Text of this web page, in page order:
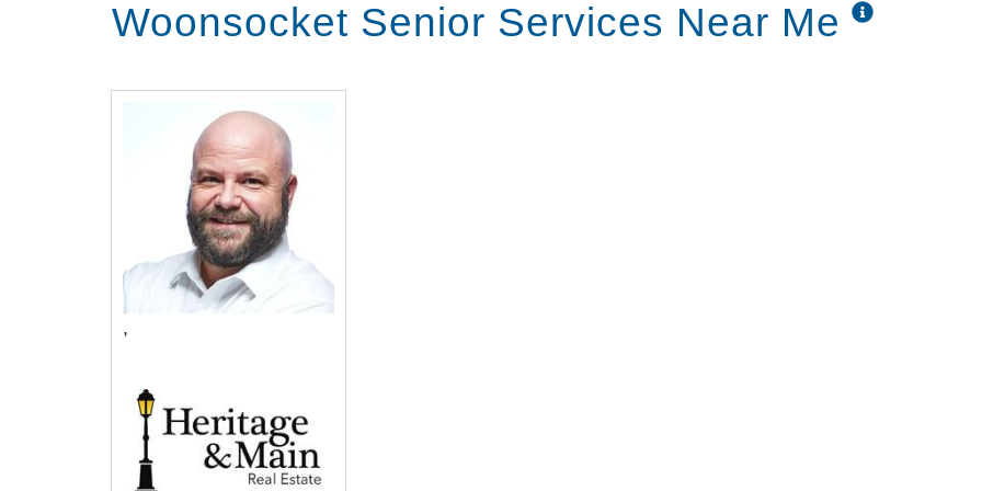
Woonsocket Senior Services Near Me
,